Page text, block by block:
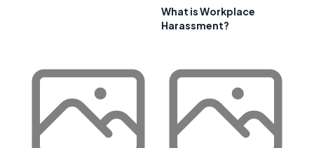
What is Workplace
Harassment?